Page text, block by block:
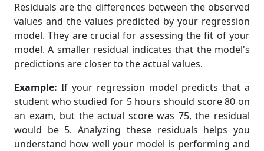
Residuals are the differences between the observed
values and the values predicted by your regression
model. They are crucial for assessing the fit of your
model. A smaller residual indicates that the model's
predictions are closer to the actual values.
Example: If your regression model predicts that a
student who studied for 5 hours should score 80 on
an exam, but the actual score was 75, the residual
would be 5. Analyzing these residuals helps you
understand how well your model is performing and